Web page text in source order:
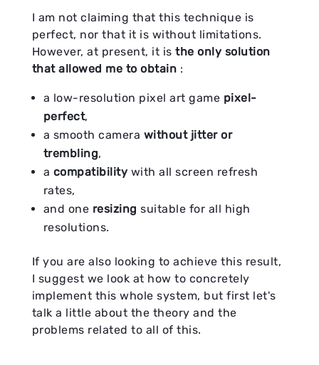
I am not claiming that this technique is
perfect, nor that it is without limitations.
However, at present, it isthe only solution
that allowed me to obtain :
a low-resolution pixel art game pixel-
perfect,
a smooth camera without jitter or
trembling,
a compatibility with all screen refresh
rates,
and one resizing suitable for all high
resolutions.
If you are also looking to achieve this result,
I suggest we look at how to concretely
implement this whole system, but first let's
talk a little about the theory and the
problems related to all of this.